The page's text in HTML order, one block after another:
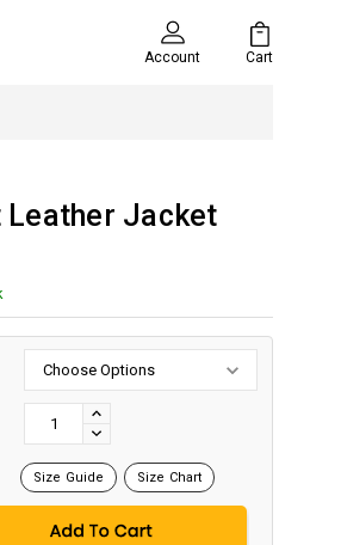
Account Cart
Leather Jacket
INCREASE
QUANTITY:
DECREASE
Size Guide Size Chart